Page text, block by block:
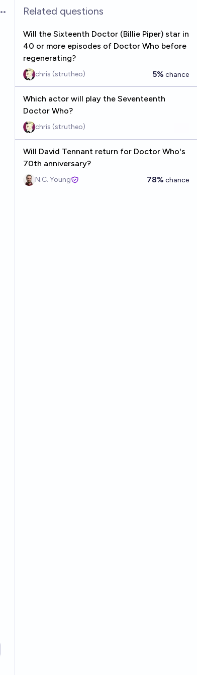
Open optionsRelated questions
Will the Sixteenth Doctor (Billie Piper) star in
40 or more episodes of Doctor Who before
regenerating?
chris (strutheo) 5% chance
Which actor will play the Seventeenth
Doctor Who?
chris (strutheo)
Will David Tennant return for Doctor Who's
70th anniversary?
N.C. Young 78% chance